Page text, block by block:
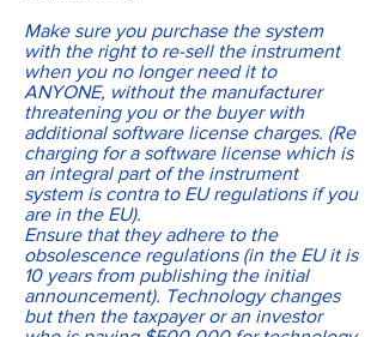
Make sure you purchase the system
with the right to re-sell the instrument
when you no longer need it to
ANYONE, without the manufacturer
threatening you or the buyer with
additional software license charges. (Re
charging for a software license which is
an integral part of the instrument
system is contra to EU regulations if you
are in the EU).
Ensure that they adhere to the
obsolescence regulations (in the EU it is
10 years from publishing the initial
announcement). Technology changes
but then the taxpayer or an investor